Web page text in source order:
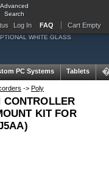
Advanced
Search
Log In FAQ Cart Empty
WHITE GLASS
PC Systems Tablets
-> Poly
CONTROLLER
KIT FOR